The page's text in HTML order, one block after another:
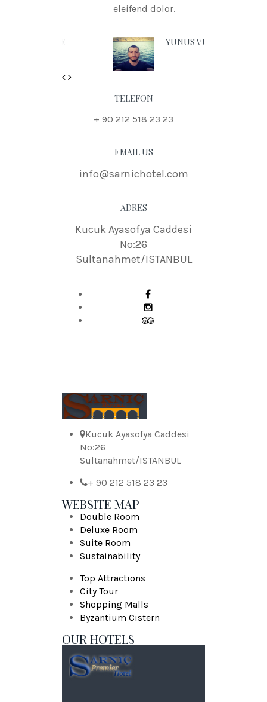
eleifend dolor.
YUNUS VURAL
Previous
Next
TELEFON
+ 90 212 518 23 23
EMAIL US
info@sarnichotel.com
ADRES
Kucuk Ayasofya Caddesi
No:26
Sultanahmet/ISTANBUL
Kucuk Ayasofya Caddesi
No:26
Sultanahmet/ISTANBUL
+ 90 212 518 23 23
WEBSITE MAP
Double Room
Deluxe Room
Suite Room
Sustainability
Top Attractıons
City Tour
Shopping Malls
Byzantium Cıstern
OUR HOTELS